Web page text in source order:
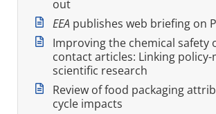
out
EEA publishes web briefing on
Improving the chemical safety
contact articles: Linking
scientific research
Review of food packaging
cycle impacts